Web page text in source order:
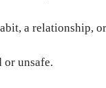
a relationship,
or unsafe.